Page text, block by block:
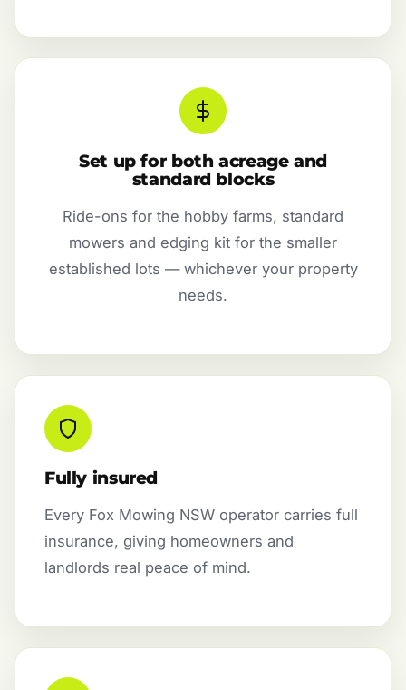
Set up for both acreage and
standard blocks
Ride-ons for the hobby farms, standard
mowers and edging kit for the smaller
established lots — whichever your property
needs.
Fully insured
Every Fox Mowing NSW operator carries full
insurance, giving homeowners and
landlords real peace of mind.